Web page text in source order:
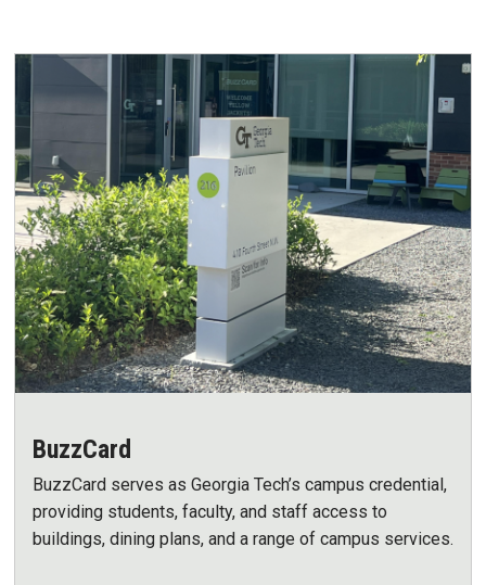
BuzzCard
BuzzCard serves as Georgia Tech’s campus credential,
providing students, faculty, and staff access to
buildings, dining plans, and a range of campus services.